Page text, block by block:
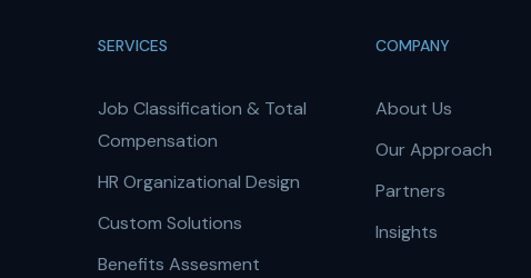
SERVICES
Job Classification & Total
Compensation
HR Organizational Design
Custom Solutions
Benefits Assesment
COMPANY
About Us
Our Approach
Partners
Insights